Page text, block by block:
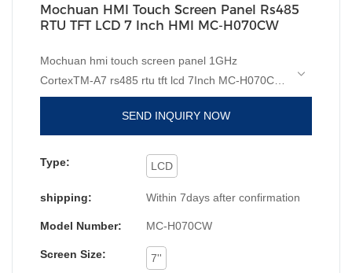
Mochuan HMI Touch Screen Panel Rs485
RTU TFT LCD 7 Inch HMI MC-H070CW
Mochuan hmi touch screen panel 1GHz
CortexTM-A7 rs485 rtu tft lcd 7Inch MC-H070CW
compared with similar products on the market, it
has incomparable outstanding advantages in
terms of performance, quality, appearance, etc.,
and enjoys a good reputation in the
market.MOCHUAN summarizes the defects of
past products, and continuously improves them.
7Inch MC-H070CW can be customized according
SEND INQUIRY NOW
Type: LCD
shipping: Within 7days after confirmation
Model Number: MC-H070CW
Screen Size: 7''